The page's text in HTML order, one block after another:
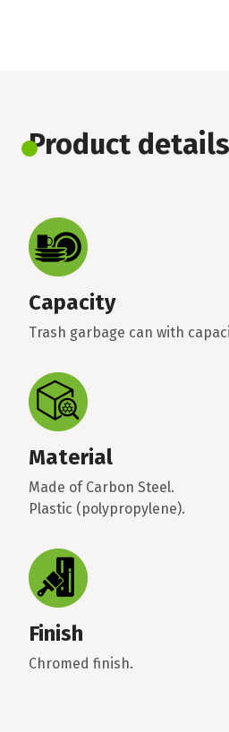
Product details
Capacity
Trash garbage can with
Material
Made of Carbon Steel.
Plastic (polypropylene).
Finish
Chromed finish.